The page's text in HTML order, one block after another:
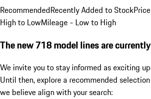
RecommendedRecently Added to Stock
High to LowMileage - Low to High
The new 718 model lines are
We invite you to stay informed as exciting
Until then, explore a recommended
we believe align with your search: